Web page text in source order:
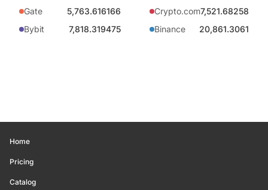
Gate
5,763.616166 Crypto.com7,521.68258
Bybit
7,818.319475 Binance 20,861.3061
Home
Pricing
Catalog